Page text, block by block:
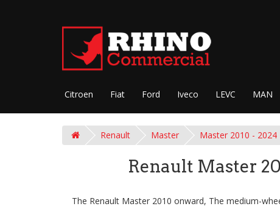
Citroen Fiat Ford Iveco LEVC MAN
Renault Master Master 2010 - 2024
Renault Master
The Renault Master 2010 onward, The medium-